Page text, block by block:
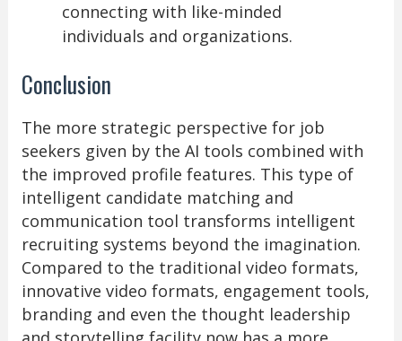
connecting with like-minded
individuals and organizations.
Conclusion
The more strategic perspective for job
seekers given by the AI tools combined with
the improved profile features. This type of
intelligent candidate matching and
communication tool transforms intelligent
recruiting systems beyond the imagination.
Compared to the traditional video formats,
innovative video formats, engagement tools,
branding and even the thought leadership